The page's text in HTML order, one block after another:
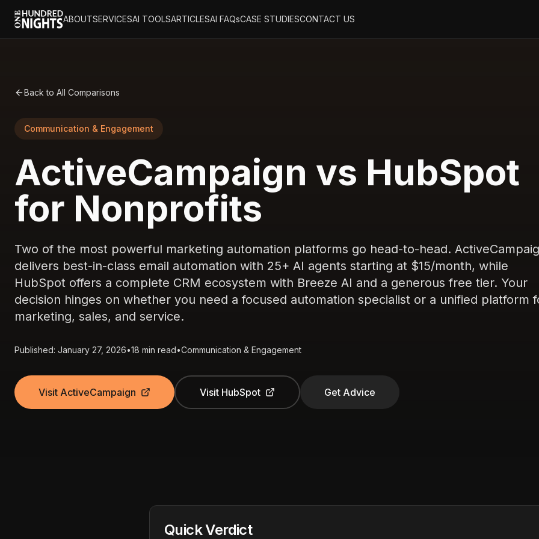
ABOUTSERVICESAI TOOLSARTICLESAI FAQsCASE STUDIESCONTACT US
Back to All Comparisons
Communication & Engagement
ActiveCampaign vs HubSpot
for Nonprofits
Two of the most powerful marketing automation platforms go head-to-head.
delivers best-in-class email automation with 25+ AI agents starting at $15/month, while
HubSpot offers a complete CRM ecosystem with Breeze AI and a generous free tier. Your
decision hinges on whether you need a focused automation specialist or a unified platform
marketing, sales, and service.
Published: January 27, 2026•18 min read•Communication & Engagement
Visit ActiveCampaign Visit HubSpot Get Advice
Quick Verdict